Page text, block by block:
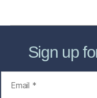
Sign up